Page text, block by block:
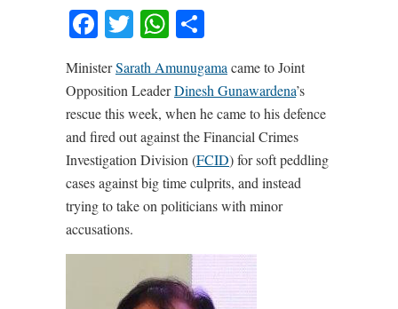
Facebook
TwitterWhatsApp
MinisterSarath Amunugama came to Joint
Opposition LeaderDinesh Gunawardena’s
rescue this week, when he came to his defence
and fired out against the Financial Crimes
Investigation Division (FCID) for soft peddling
cases against big time culprits, and instead
trying to take on politicians with minor
accusations.